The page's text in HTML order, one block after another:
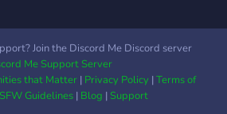
Join the Discord Me Discord server
Me Support Server
that Matter| Privacy Policy|Terms of
Guidelines| Blog |Support